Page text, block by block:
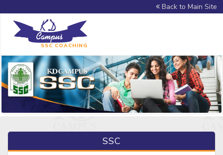
Back to Main Site
SSC COACHING
SSC